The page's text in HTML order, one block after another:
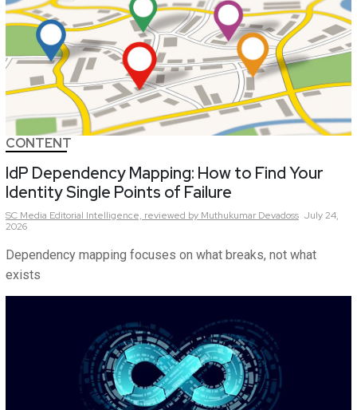
CONTENT
IdP Dependency Mapping: How to Find Your
Identity Single Points of Failure
SC Media Editorial Intelligence, reviewed by Muthukumar Devadoss July 24,
2026
Dependency mapping focuses on what breaks, not what
exists